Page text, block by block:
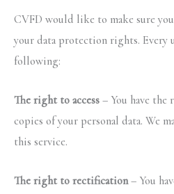
CVFD would like to make sure
your data protection rights. Every
following:
The right to access – You have
copies of your personal data. We
this service.
The right to rectification– You